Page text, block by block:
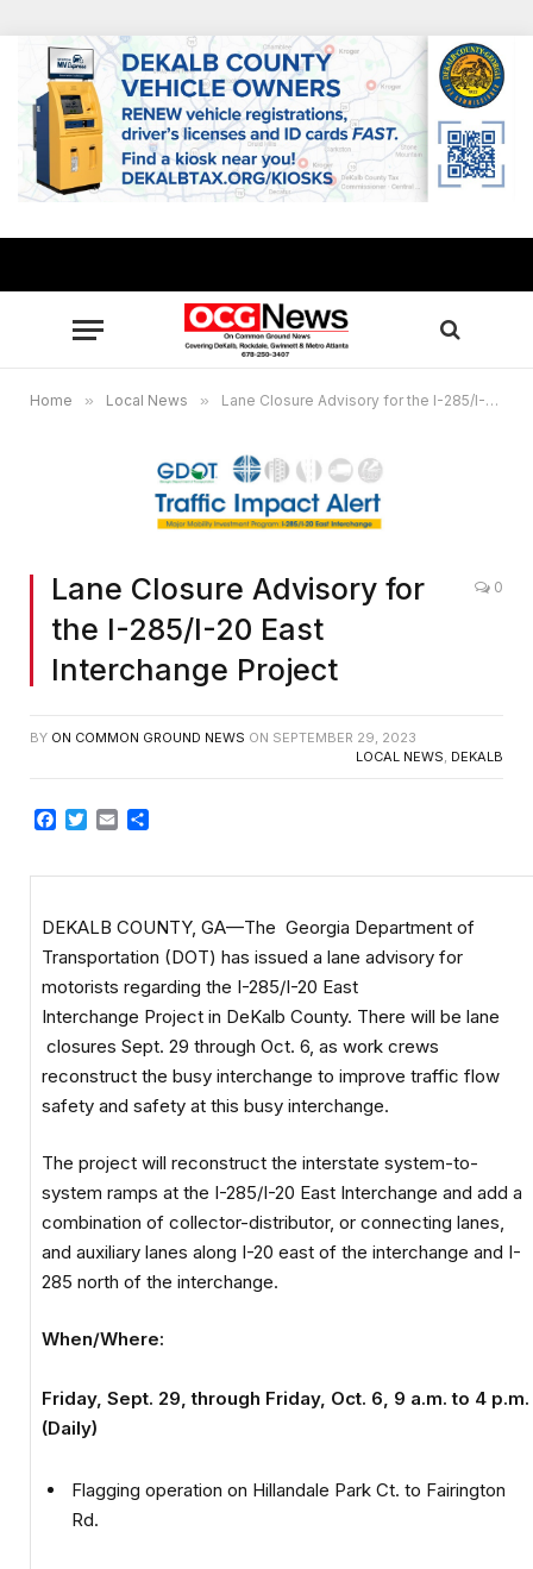
Home » Local News » Lane Closure Advisory for the I-285/I-20 East Interchange Project
Lane Closure Advisory for
the I-285/I-20 East
Interchange Project
0
BY ON COMMON GROUND NEWS ON SEPTEMBER 29, 2023
LOCAL NEWS DEKALB
Facebook
Twitter
Email
DEKALB COUNTY, GA—The Georgia Department of
Transportation (DOT) has issued a lane advisory for
motorists regarding the I-285/I-20 East
Interchange Project in DeKalb County. There will be lane
closures Sept. 29 through Oct. 6, as work crews
reconstruct the busy interchange to improve traffic flow
safety and safety at this busy interchange.
The project will reconstruct the interstate system-to-
system ramps at the I-285/I-20 East Interchange and add a
combination of collector-distributor, or connecting lanes,
and auxiliary lanes along I-20 east of the interchange and I-
285 north of the interchange.
When/Where:
Friday, Sept. 29, through Friday, Oct. 6, 9 a.m. to 4 p.m.
(Daily)
Flagging operation on Hillandale Park Ct. to Fairington
Rd.